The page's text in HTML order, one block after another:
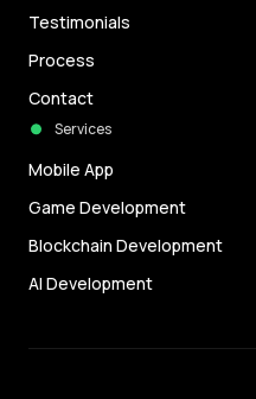
Testimonials
Process
Contact
Services
Mobile App
Game Development
Blockchain Development
AI Development